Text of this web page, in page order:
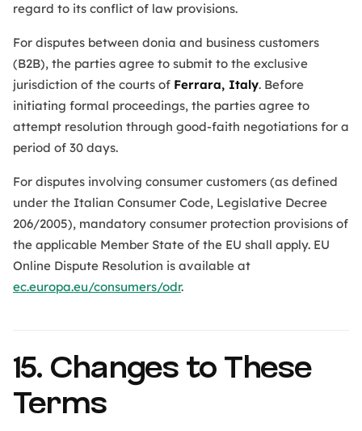
regard to its conflict of law provisions.
For disputes between donia and business customers
(B2B), the parties agree to submit to the exclusive
jurisdiction of the courts of Ferrara, Italy. Before
initiating formal proceedings, the parties agree to
attempt resolution through good-faith negotiations for a
period of 30 days.
For disputes involving consumer customers (as defined
under the Italian Consumer Code, Legislative Decree
206/2005), mandatory consumer protection provisions of
the applicable Member State of the EU shall apply. EU
Online Dispute Resolution is available at
ec.europa.eu/consumers/odr.
15. Changes to These
Terms